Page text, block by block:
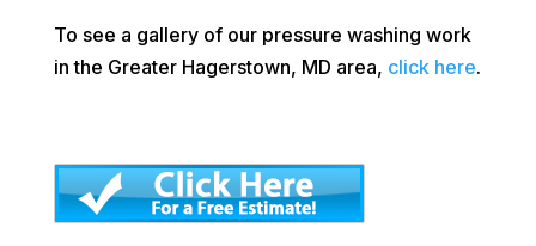
To see a gallery of our pressure washing work
in the Greater Hagerstown, MD area, click here.